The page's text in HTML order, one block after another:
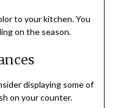
to your kitchen. You
on the season.
displaying some of
on your counter.